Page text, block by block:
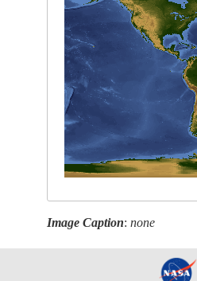
Image Caption:none